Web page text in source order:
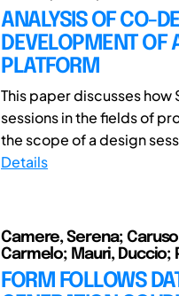
ANALYSIS OF CO-
DEVELOPMENT OF
PLATFORM
This paper discusses
sessions in the fields of
the scope of a design
Details
Camere, Serena;
Carmelo; Mauri, Duccio;
FORM FOLLOWS